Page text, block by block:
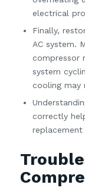
electrical
Finally,
AC system.
compressor
system
cooling may
correctly